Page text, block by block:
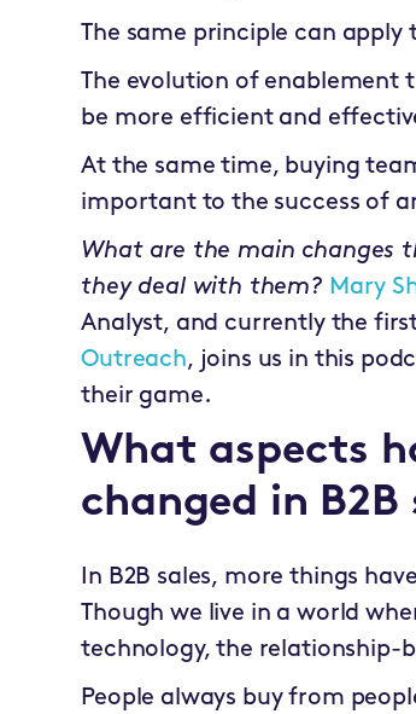
The same principle can apply
The evolution of enablement
be more efficient and
At the same time, buying
important to the success of
What are the main changes
they deal with them? Mary
Analyst, and currently the
Outreach, joins us in this
their game.
What aspects
changed in B2B
In B2B sales, more things
Though we live in a world
technology, the relationship-
People always buy from